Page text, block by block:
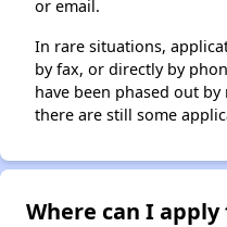
or email.
In rare situations,
by fax, or directly by
have been phased out
there are still some
Where can I apply